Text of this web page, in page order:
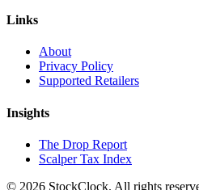
Links
About
Privacy Policy
Supported Retailers
Insights
The Drop Report
Scalper Tax Index
© 2026 StockClock. All rights